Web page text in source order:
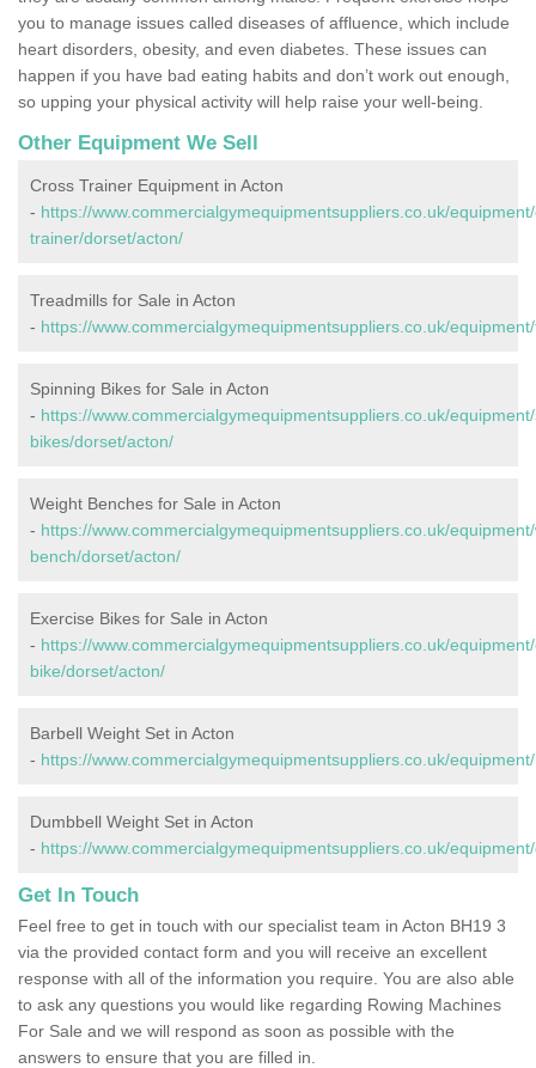
you to manage issues called diseases of affluence, which include
heart disorders, obesity, and even diabetes. These issues can
happen if you have bad eating habits and don’t work out enough,
so upping your physical activity will help raise your well-being.
Other Equipment We Sell
Cross Trainer Equipment in Acton
- https://www.commercialgymequipmentsuppliers.co.uk/
trainer/dorset/acton/
Treadmills for Sale in Acton
- https://www.commercialgymequipmentsuppliers.co.uk/
Spinning Bikes for Sale in Acton
- https://www.commercialgymequipmentsuppliers.co.uk/
bikes/dorset/acton/
Weight Benches for Sale in Acton
- https://www.commercialgymequipmentsuppliers.co.uk/
bench/dorset/acton/
Exercise Bikes for Sale in Acton
- https://www.commercialgymequipmentsuppliers.co.uk/
bike/dorset/acton/
Barbell Weight Set in Acton
- https://www.commercialgymequipmentsuppliers.co.uk/
Dumbbell Weight Set in Acton
- https://www.commercialgymequipmentsuppliers.co.uk/
Get In Touch
Feel free to get in touch with our specialist team in Acton BH19 3
via the provided contact form and you will receive an excellent
response with all of the information you require. You are also able
to ask any questions you would like regarding Rowing Machines
For Sale and we will respond as soon as possible with the
answers to ensure that you are filled in.